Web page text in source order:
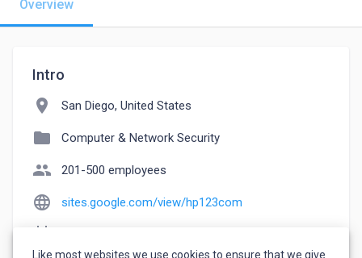
Overview
Intro
location_on San Diego, United States
folder Computer & Network Security
people 201-500 employees
language sites.google.com/view/hp123com
Like most websites we use cookies to ensure that we give